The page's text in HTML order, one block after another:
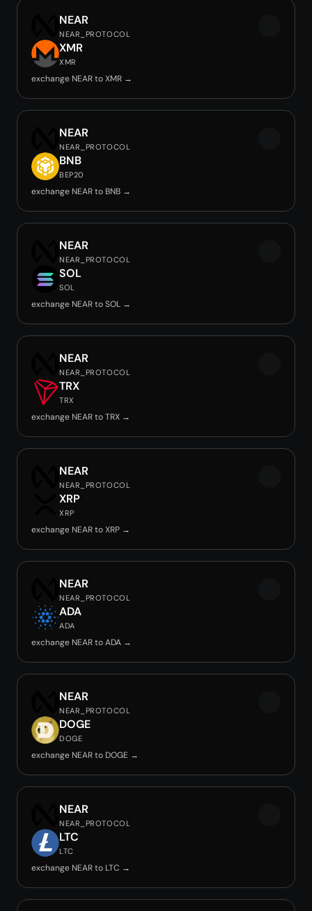
NEAR
NEAR_PROTOCOL
XMR
XMR
exchange NEAR to XMR →
NEAR
NEAR_PROTOCOL
BNB
BEP20
exchange NEAR to BNB →
NEAR
NEAR_PROTOCOL
SOL
SOL
exchange NEAR to SOL →
NEAR
NEAR_PROTOCOL
TRX
TRX
exchange NEAR to TRX →
NEAR
NEAR_PROTOCOL
XRP
XRP
exchange NEAR to XRP →
NEAR
NEAR_PROTOCOL
ADA
ADA
exchange NEAR to ADA →
NEAR
NEAR_PROTOCOL
DOGE
DOGE
exchange NEAR to DOGE →
NEAR
NEAR_PROTOCOL
LTC
LTC
exchange NEAR to LTC →